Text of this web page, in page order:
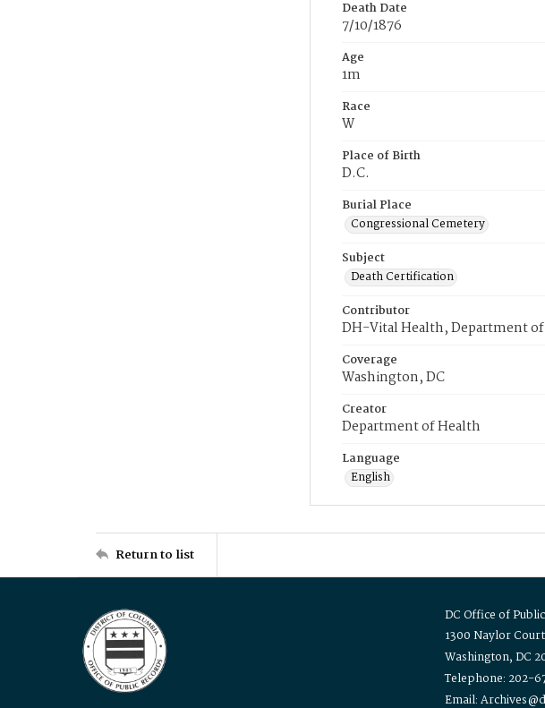
Death Date
7/10/1876
Age
1m
Race
W
Place of Birth
D.C.
Burial Place
Congressional Cemetery
Subject
Death Certification
Contributor
DH-Vital Health, Department
Coverage
Washington, DC
Creator
Department of Health
Language
English
Return to list
DC Office of
1300 Naylor
Washington, DC
Telephone: 202-
Email: